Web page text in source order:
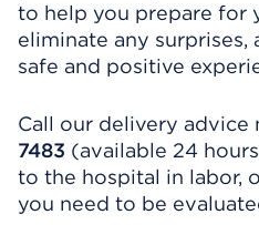
to help you prepare for
eliminate any surprises,
safe and positive
Call our delivery advice
7483 (available 24
to the hospital in labor,
you need to be